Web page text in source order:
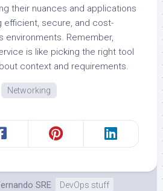
their nuances and applications
efficient, secure, and cost-
environments. Remember,
is like picking the right tool
context and requirements.
Networking
SRE
DevOps stuff